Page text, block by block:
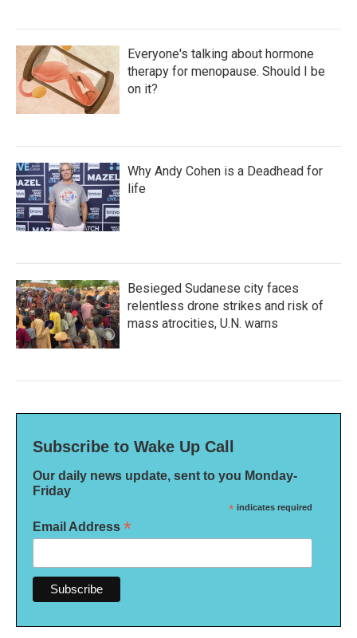
Everyone's talking about hormone
therapy for menopause. Should I be
on it?
Why Andy Cohen is a Deadhead for
life
Besieged Sudanese city faces
relentless drone strikes and risk of
mass atrocities, U.N. warns
Subscribe to Wake Up Call
Our daily news update, sent to you Monday-
Friday
* indicates required
Email Address *